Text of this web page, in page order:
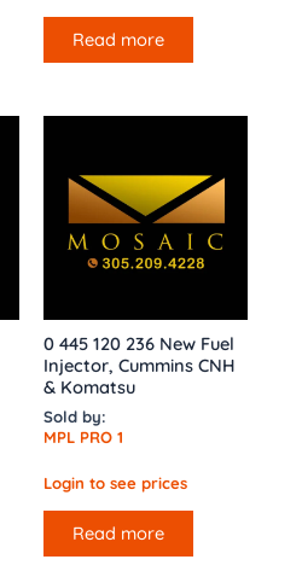
Read more
0 445 120 236 New Fuel
Injector, Cummins CNH
& Komatsu
Sold by:
MPL PRO 1
Login to see prices
Read more